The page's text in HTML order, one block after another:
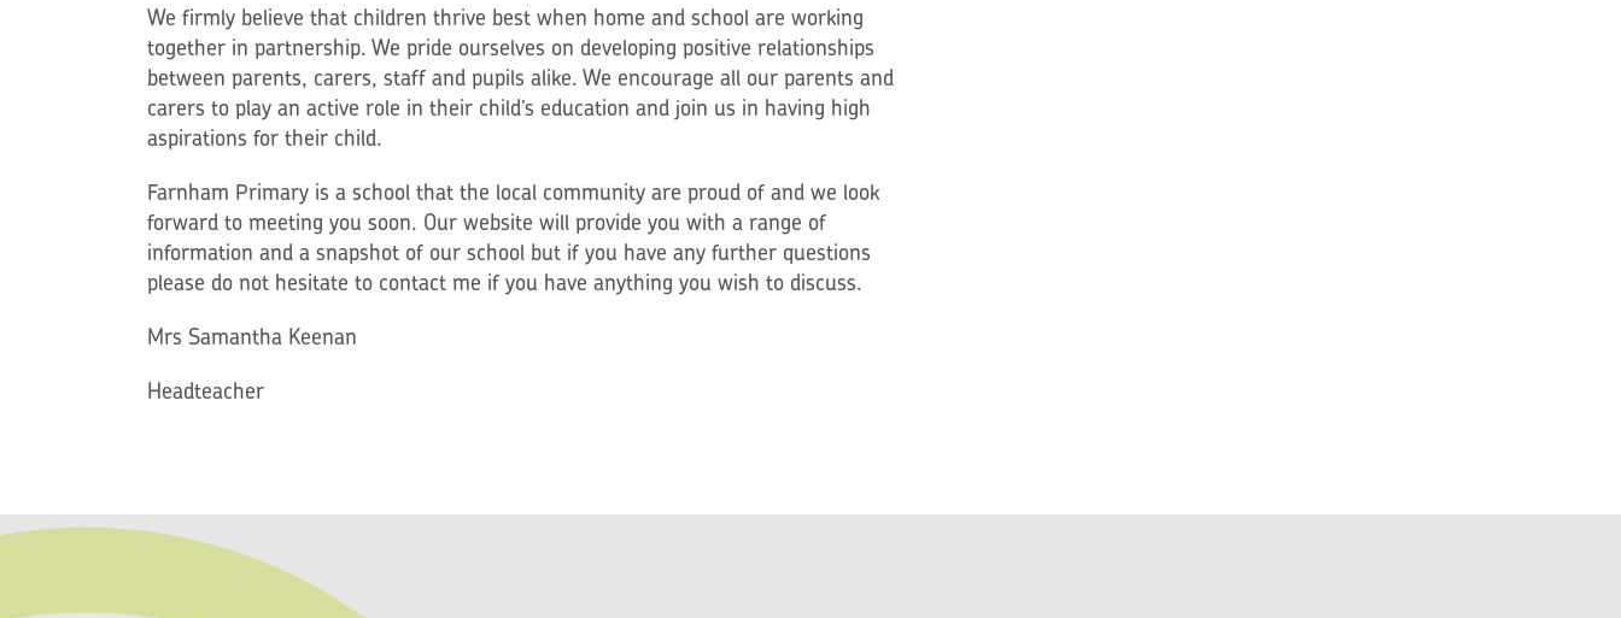
We firmly believe that children thrive best when home and school are working
together in partnership. We pride ourselves on developing positive relationships
between parents, carers, staff and pupils alike. We encourage all our parents and
carers to play an active role in their child’s education and join us in having high
aspirations for their child.
Farnham Primary is a school that the local community are proud of and we look
forward to meeting you soon. Our website will provide you with a range of
information and a snapshot of our school but if you have any further questions
please do not hesitate to contact me if you have anything you wish to discuss.
Mrs Samantha Keenan
Headteacher